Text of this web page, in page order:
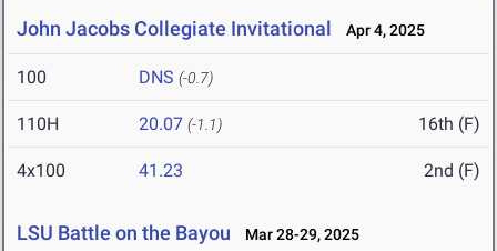
John Jacobs Collegiate Invitational Apr 4, 2025
100 DNS (-0.7)
110H 20.07 (-1.1) 16th (F)
4x100 41.23 2nd (F)
LSU Battle on the Bayou Mar 28-29, 2025